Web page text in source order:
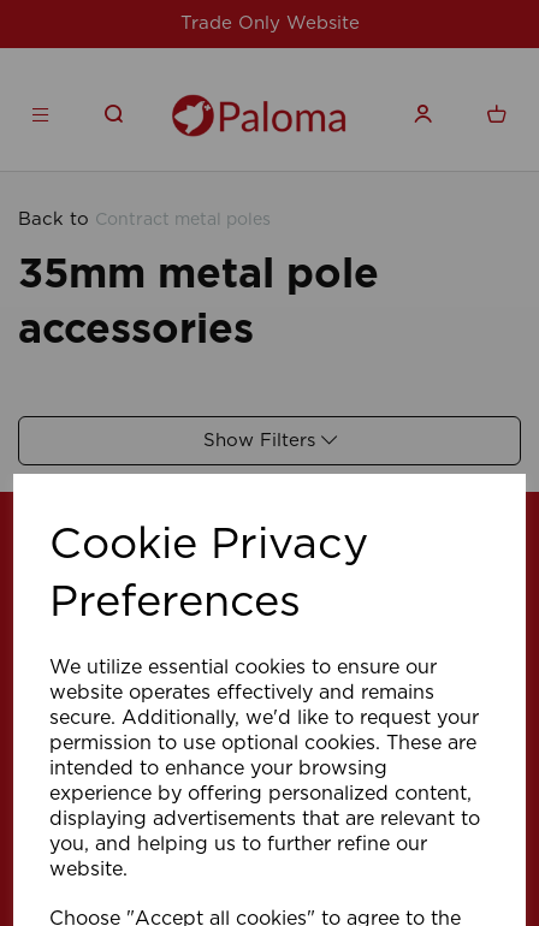
Cookie Privacy
Preferences
We utilize essential cookies to ensure our
website operates effectively and remains
secure. Additionally, we'd like to request your
permission to use optional cookies. These are
intended to enhance your browsing
experience by offering personalized content,
displaying advertisements that are relevant to
you, and helping us to further refine our
website.
Choose "Accept all cookies" to agree to the
Trade Only Website
Back to Contract metal poles
35mm metal pole
accessories
Show Filters
Explore